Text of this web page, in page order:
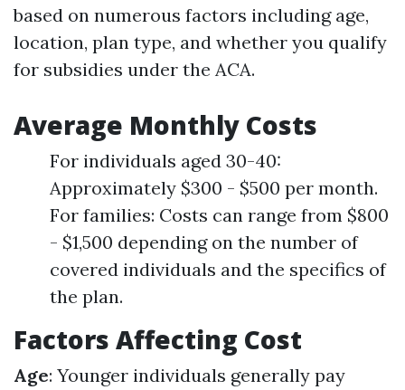
based on numerous factors including age,
location, plan type, and whether you qualify
for subsidies under the ACA.
Average Monthly Costs
For individuals aged 30-40:
Approximately $300 - $500 per month.
For families: Costs can range from $800
- $1,500 depending on the number of
covered individuals and the specifics of
the plan.
Factors Affecting Cost
Age: Younger individuals generally pay